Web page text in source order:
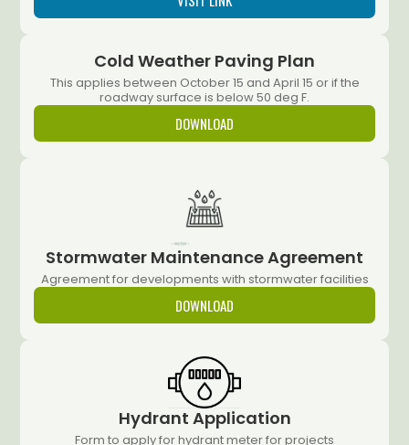
Cold Weather Paving Plan
This applies between October 15 and April 15 or if the
roadway surface is below 50 deg F.
DOWNLOAD
Stormwater Maintenance Agreement
Agreement for developments with stormwater facilities
DOWNLOAD
Hydrant Application
Form to apply for hydrant meter for projects